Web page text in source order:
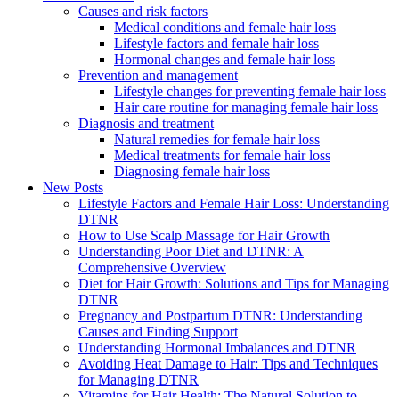
Causes and risk factors
Medical conditions and female hair loss
Lifestyle factors and female hair loss
Hormonal changes and female hair loss
Prevention and management
Lifestyle changes for preventing female hair loss
Hair care routine for managing female hair loss
Diagnosis and treatment
Natural remedies for female hair loss
Medical treatments for female hair loss
Diagnosing female hair loss
New Posts
Lifestyle Factors and Female Hair Loss: Understanding
DTNR
How to Use Scalp Massage for Hair Growth
Understanding Poor Diet and DTNR: A
Comprehensive Overview
Diet for Hair Growth: Solutions and Tips for Managing
DTNR
Pregnancy and Postpartum DTNR: Understanding
Causes and Finding Support
Understanding Hormonal Imbalances and DTNR
Avoiding Heat Damage to Hair: Tips and Techniques
for Managing DTNR